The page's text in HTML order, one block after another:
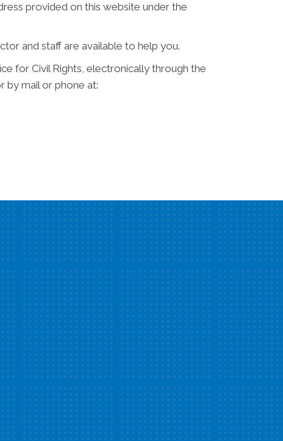
provided on this website under the
and staff are available to help you.
for Civil Rights, electronically through the
by mail or phone at: